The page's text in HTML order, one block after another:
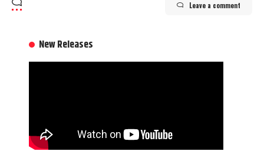
Leave a comment
New Releases